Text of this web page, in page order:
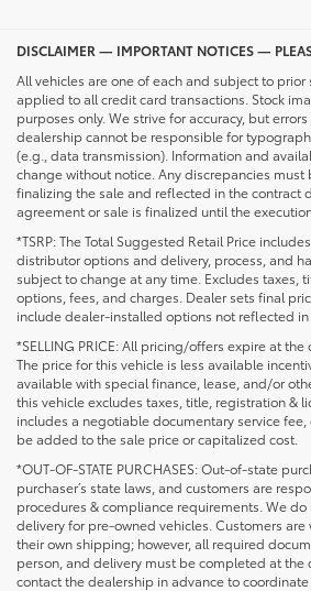
DISCLAIMER — IMPORTANT NOTICES —
All vehicles are one of each and subject to prior
applied to all credit card transactions. Stock
purposes only. We strive for accuracy, but
dealership cannot be responsible for
(e.g., data transmission). Information and
change without notice. Any discrepancies
finalizing the sale and reflected in the contract
agreement or sale is finalized until the
*TSRP: The Total Suggested Retail Price
distributor options and delivery, process, and
subject to change at any time. Excludes taxes,
options, fees, and charges. Dealer sets final
include dealer-installed options not reflected in
*SELLING PRICE: All pricing/offers expire at the
The price for this vehicle is less available
available with special finance, lease, and/or
this vehicle excludes taxes, title, registration &
includes a negotiable documentary service
be added to the sale price or capitalized cost.
*OUT-OF-STATE PURCHASES: Out-of-state
purchaser’s state laws, and customers are
procedures & compliance requirements. We
delivery for pre-owned vehicles. Customers
their own shipping; however, all required
person, and delivery must be completed at the
contact the dealership in advance to coordinate